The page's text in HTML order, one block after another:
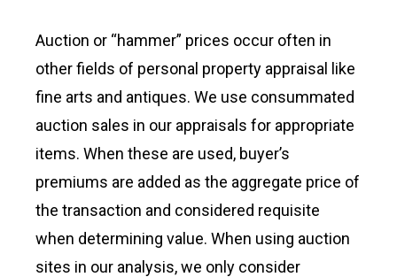
Auction or “hammer” prices occur often in
other fields of personal property appraisal like
fine arts and antiques. We use consummated
auction sales in our appraisals for appropriate
items. When these are used, buyer’s
premiums are added as the aggregate price of
the transaction and considered requisite
when determining value. When using auction
sites in our analysis, we only consider